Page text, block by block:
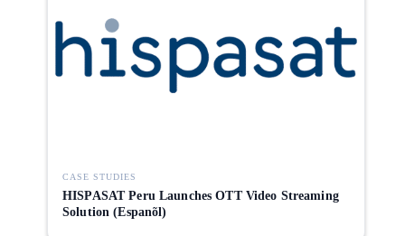
CASE STUDIES
HISPASAT Peru Launches OTT Video Streaming
Solution (Espanõl)